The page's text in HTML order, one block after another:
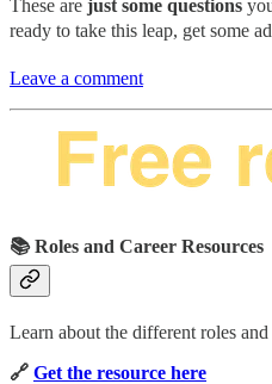
These are just some questions
ready to take this leap, get some
Leave a comment
📚 Roles and Career Resources
Learn about the different roles
🔗 Get the resource here